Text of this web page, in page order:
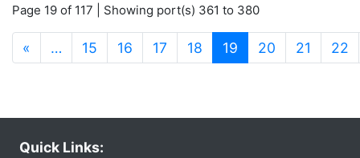
Page 19 of 117 | Showing port(s) 361 to 380
« … 15 16 17 18 19 (current)
20 21 22
Quick Links: